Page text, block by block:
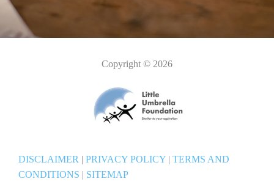
Copyright © 2026
DISCLAIMER | PRIVACY POLICY | TERMS AND
CONDITIONS | SITEMAP